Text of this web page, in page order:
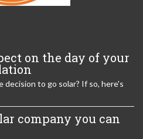
on the day of your
decision to go solar? If so, here's
company you can